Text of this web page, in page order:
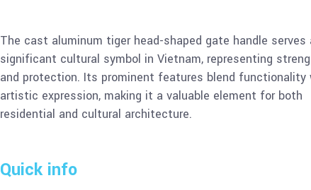
The cast aluminum tiger head-shaped gate handle serves
significant cultural symbol in Vietnam, representing
and protection. Its prominent features blend functionality
artistic expression, making it a valuable element for both
residential and cultural architecture.
Quick info